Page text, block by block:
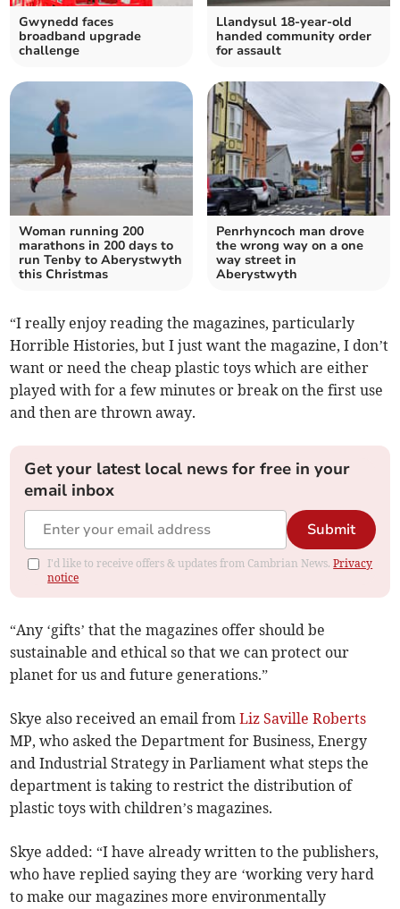
Gwynedd faces
broadband upgrade
challenge
Llandysul 18-year-old
handed community order
for assault
Woman running 200
marathons in 200 days to
run Tenby to Aberystwyth
this Christmas
Penrhyncoch man drove
the wrong way on a one
way street in
Aberystwyth
“I really enjoy reading the magazines, particularly
Horrible Histories, but I just want the magazine, I don’t
want or need the cheap plastic toys which are either
played with for a few minutes or break on the first use
and then are thrown away.
Get your latest local news for free in your
email inbox
Submit
I'd like to receive offers & updates from Cambrian News.Privacy
notice
“Any ‘gifts’ that the magazines offer should be
sustainable and ethical so that we can protect our
planet for us and future generations.”
Skye also received an email fromLiz Saville Roberts
MP, who asked the Department for Business, Energy
and Industrial Strategy in Parliament what steps the
department is taking to restrict the distribution of
plastic toys with children’s magazines.
Skye added: “I have already written to the publishers,
who have replied saying they are ‘working very hard
to make our magazines more environmentally